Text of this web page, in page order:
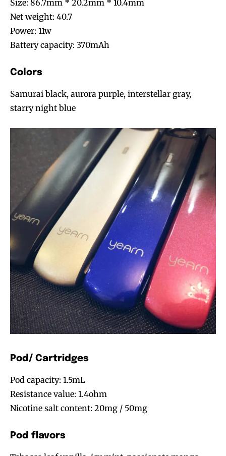
Size: 86.7mm * 20.2mm * 10.4mm
Net weight: 40.7
Power: 11w
Battery capacity: 370mAh
Colors
Samurai black, aurora purple, interstellar gray,
starry night blue
Pod/ Cartridges
Pod capacity: 1.5mL
Resistance value: 1.4ohm
Nicotine salt content: 20mg / 50mg
Pod flavors